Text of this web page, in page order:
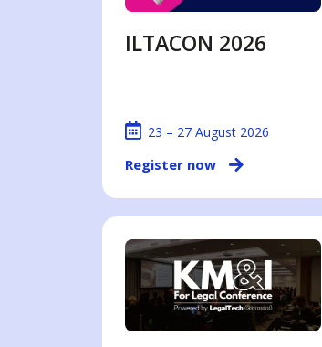
ILTACON 2026
23 – 27 August 2026
Register now